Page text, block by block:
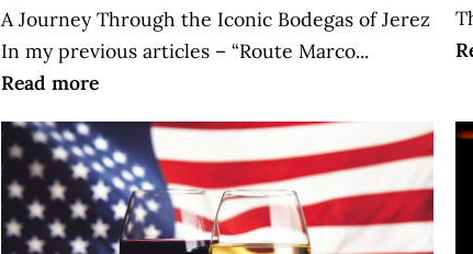
A Journey Through the Iconic Bodegas of Jerez
In my previous articles – “Route Marco...
Read more